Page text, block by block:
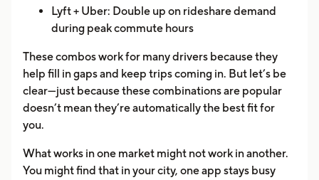
Lyft + Uber: Double up on rideshare demand
during peak commute hours
These combos work for many drivers because they
help fill in gaps and keep trips coming in. But let’s be
clear—just because these combinations are popular
doesn’t mean they’re automatically the best fit for
you.
What works in one market might not work in another.
You might find that in your city, one app stays busy